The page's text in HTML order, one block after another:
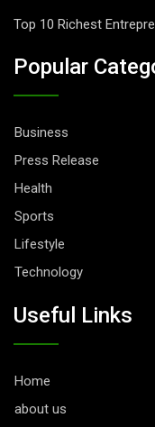
Top 10 Richest
Popular
Business
Press Release
Health
Sports
Lifestyle
Technology
Useful Links
Home
about us